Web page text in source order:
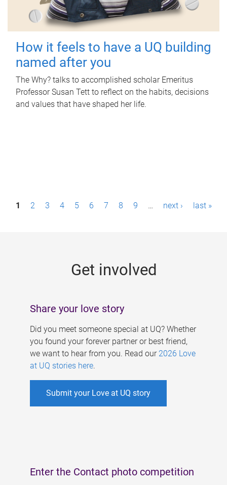
How it feels to have a UQ building
named after you
The Why? talks to accomplished scholar Emeritus
Professor Susan Tett to reflect on the habits, decisions
and values that have shaped her life.
P1 2 3 4 5 6 7 8 9 … next › last »
Get involved
Share your love story
Did you meet someone special at UQ? Whether
you found your forever partner or best friend,
we want to hear from you. Read our 2026 Love
at UQ stories here.
Submit your Love at UQ story
Enter the Contact photo competition